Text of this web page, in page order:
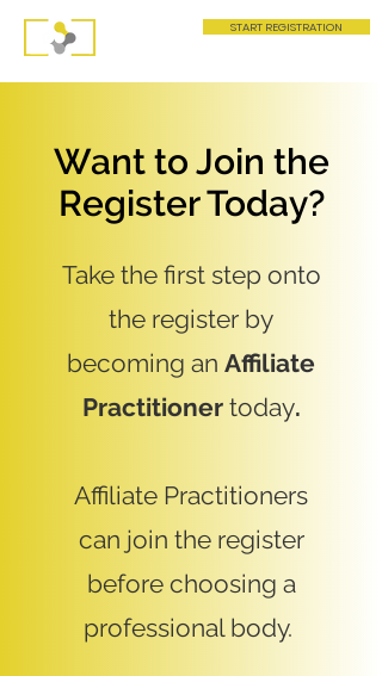
START REGISTRATION
Want to Join the
Register Today?
Take the first step onto
the register by
becoming an Affiliate
Practitioner today.
Affiliate Practitioners
can join the register
before choosing a
professional body.